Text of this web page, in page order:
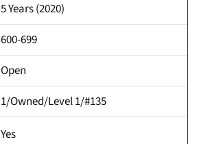
5 Years (2020)
600-699
Open
1/Owned/Level 1/#135
Yes